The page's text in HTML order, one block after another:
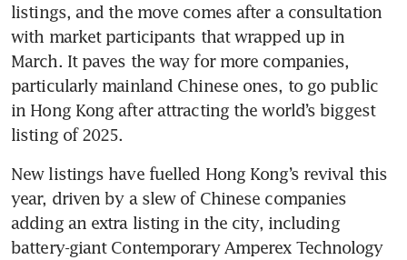
listings, and the move comes after a consultation
with market participants that wrapped up in
March. It paves the way for more companies,
particularly mainland Chinese ones, to go public
in Hong Kong after attracting the world’s biggest
New listings have fuelled Hong Kong’s revival this
year, driven by a slew of Chinese companies
adding an extra listing in the city, including
battery-giant Contemporary Amperex Technology